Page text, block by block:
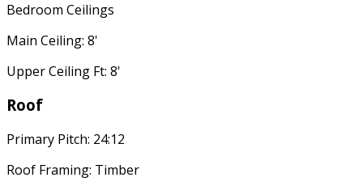
Bedroom Ceilings
Main Ceiling: 8'
Upper Ceiling Ft: 8'
Roof
Primary Pitch: 24:12
Roof Framing: Timber